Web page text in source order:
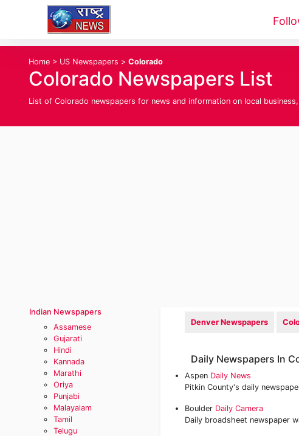
Home > US Newspapers > Colorado
Colorado Newspapers List
List of Colorado newspapers for news and information on local
Indian Newspapers
Assamese
Gujarati
Hindi
Kannada
Marathi
Oriya
Punjabi
Malayalam
Tamil
Telugu
Denver Newspapers
Daily Newspapers In
Aspen Daily News
Pitkin County's daily
Boulder Daily Camera
Daily broadsheet newspaper